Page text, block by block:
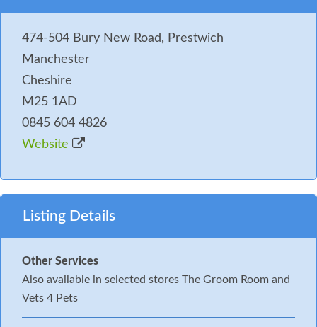
474-504 Bury New Road, Prestwich
Manchester
Cheshire
M25 1AD
0845 604 4826
Website
Listing Details
Other Services
Also available in selected stores The Groom Room and
Vets 4 Pets